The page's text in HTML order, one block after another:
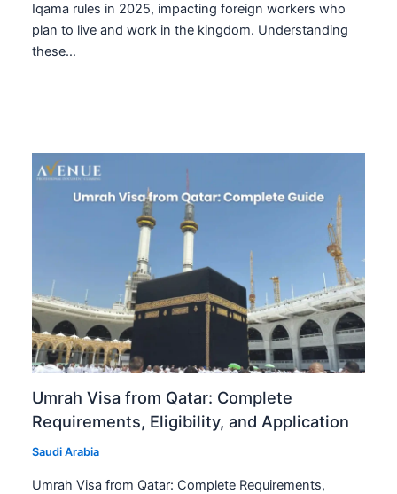
Iqama rules in 2025, impacting foreign workers who
plan to live and work in the kingdom. Understanding
these…
Umrah Visa from Qatar: Complete
Requirements, Eligibility, and Application
Saudi Arabia
Umrah Visa from Qatar: Complete Requirements,